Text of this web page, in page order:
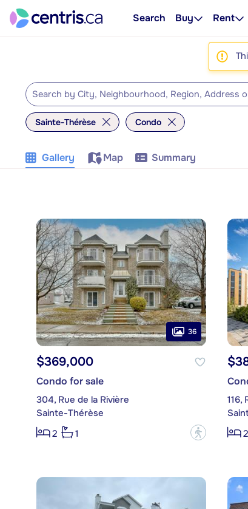
Search Buy Rent
Sainte-Thérèse Condo
Gallery Map Summary
36
$369,000
Condo for sale
304, Rue de la Rivière
Sainte-Thérèse
2
1 ?
116,
2